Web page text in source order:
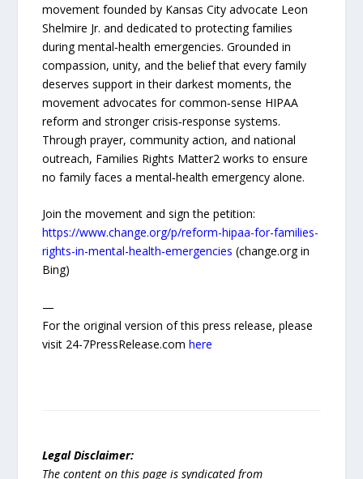
movement founded by Kansas City advocate Leon
Shelmire Jr. and dedicated to protecting families
during mental‑health emergencies. Grounded in
compassion, unity, and the belief that every family
deserves support in their darkest moments, the
movement advocates for common‑sense HIPAA
reform and stronger crisis‑response systems.
Through prayer, community action, and national
outreach, Families Rights Matter2 works to ensure
no family faces a mental‑health emergency alone.
Join the movement and sign the petition:
https://www.change.org/p/reform-hipaa-for-families-
rights-in-mental-health-emergencies (change.org in
Bing)
—
For the original version of this press release, please
visit 24-7PressRelease.comhere
Legal Disclaimer:
The content on this page is syndicated from